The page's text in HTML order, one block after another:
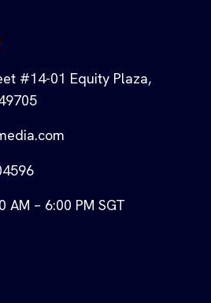
#14-01 Equity Plaza,
AM – 6:00 PM SGT